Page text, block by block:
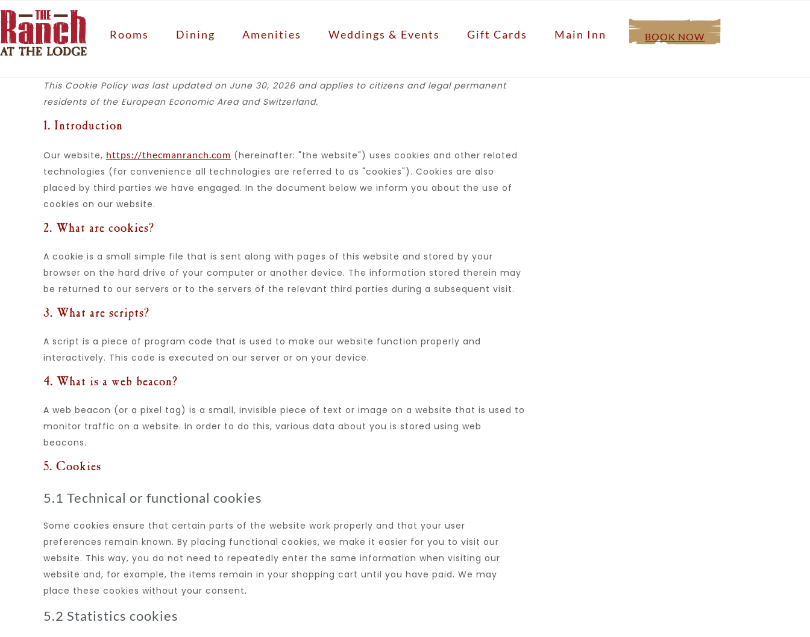
Rooms Dining Amenities Weddings & Events Gift Cards Main Inn BOOK NOW
This Cookie Policy was last updated on June 30, 2026 and applies to citizens and legal permanent
residents of the European Economic Area and Switzerland.
1. Introduction
Our website, https://thecmanranch.com (hereinafter: "the website") uses cookies and other related
technologies (for convenience all technologies are referred to as "cookies"). Cookies are also
placed by third parties we have engaged. In the document below we inform you about the use of
cookies on our website.
2. What are cookies?
A cookie is a small simple file that is sent along with pages of this website and stored by your
browser on the hard drive of your computer or another device. The information stored therein may
be returned to our servers or to the servers of the relevant third parties during a subsequent visit.
3. What are scripts?
A script is a piece of program code that is used to make our website function properly and
interactively. This code is executed on our server or on your device.
4. What is a web beacon?
A web beacon (or a pixel tag) is a small, invisible piece of text or image on a website that is used to
monitor traffic on a website. In order to do this, various data about you is stored using web
beacons.
5. Cookies
5.1 Technical or functional cookies
Some cookies ensure that certain parts of the website work properly and that your user
preferences remain known. By placing functional cookies, we make it easier for you to visit our
website. This way, you do not need to repeatedly enter the same information when visiting our
website and, for example, the items remain in your shopping cart until you have paid. We may
place these cookies without your consent.
5.2 Statistics cookies